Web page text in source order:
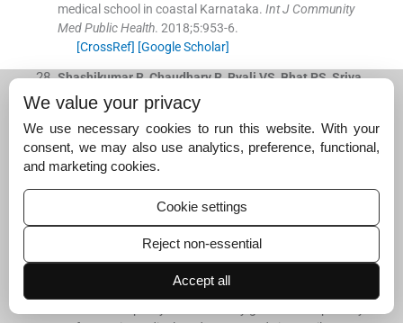
medical school in coastal Karnataka. Int J Community
Med Public Health. 2018;5:953-6.
[CrossRef] [Google Scholar]
ShashikumarR,ChaudharyR,RyaliVS,BhatPS,Sriva
stava K ,Prakash J, et al. Cross sectional assessment o
f empathy among undergraduates from a medical colle
ge. Med J Armed Forces India. 2014;70:179-85
[CrossRef][PubMed][Google Scholar]
, et al. Empathy in medical students as r
Med Educ. 2002;36:522-7.
[CrossRef][PubMed][Google Scholar]
GrossemanS,Morelli
We value your privacy
We use necessary cookies to run this website. With your
consent, we may also use analytics, preference, functional,
and marketing cookies.
Cookie settings
Reject non-essential
Accept all